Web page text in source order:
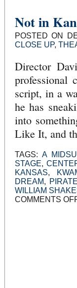
Not in
POSTED ON
CLOSE UP,
Director
professional
script, in a
he has
into
Like It, and
TAGS: A
STAGE,
KANSAS,
DREAM,
WILLIAM
COMMENTS